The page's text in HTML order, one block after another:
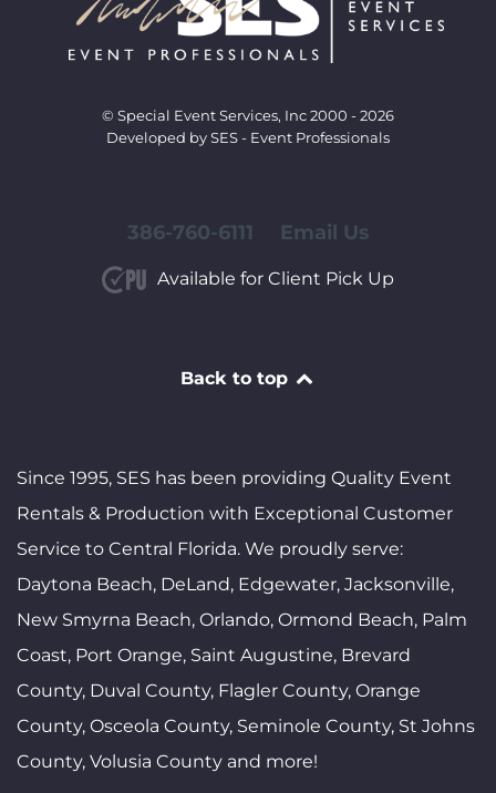
© Special Event Services, Inc 2000 - 2026
Developed by SES - Event Professionals
386-760-6111 Email Us
Available for Client Pick Up
Back to top
Since 1995, SES has been providing Quality Event
Rentals & Production with Exceptional Customer
Service to Central Florida. We proudly serve:
Daytona Beach, DeLand, Edgewater, Jacksonville,
New Smyrna Beach, Orlando, Ormond Beach, Palm
Coast, Port Orange, Saint Augustine, Brevard
County, Duval County, Flagler County, Orange
County, Osceola County, Seminole County, St Johns
County, Volusia County and more!